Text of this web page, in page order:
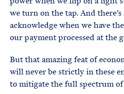
we turn on the tap. And
acknowledge when we have
our payment processed at the
But that amazing feat of
will never be strictly in these
to mitigate the full spectrum